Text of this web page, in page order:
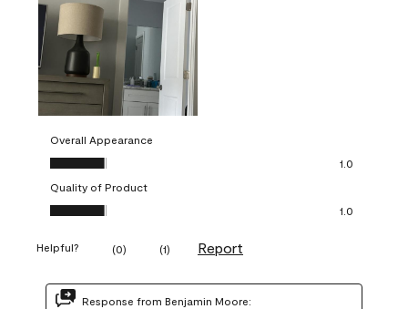
Overall Appearance
Overall Appearance, 1.0 out of 5
1.0
Quality of Product
Quality of Product, 1.0 out of 5
1.0
Helpful? (0) (1) Report
Response from Benjamin Moore: